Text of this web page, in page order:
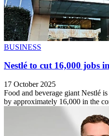
BUSINESS
Nestlé to cut 16,000 jobs
17 October 2025
Food and beverage giant Nestlé
by approximately 16,000 in the